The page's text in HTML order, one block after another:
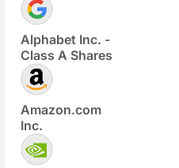
Alphabet Inc. -
Class A Shares
Amazon.com
Inc.